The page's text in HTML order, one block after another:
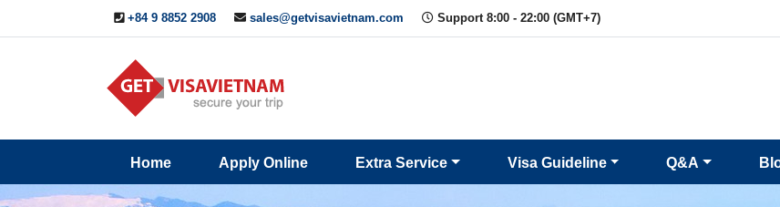
+84 9 8852 2908 sales@getvisavietnam.com Support 8:00 - 22:00 (GMT+7)
Home Apply Online Extra Service Visa Guideline Q&A
Us